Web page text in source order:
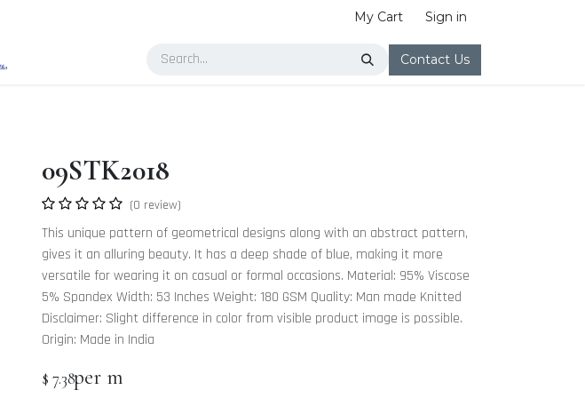
My Cart Sign in
Contact Us
09STK2018
(0 review)
This unique pattern of geometrical designs along with an abstract pattern,
gives it an alluring beauty. It has a deep shade of blue, making it more
versatile for wearing it on casual or formal occasions. Material: 95% Viscose
5% Spandex Width: 53 Inches Weight: 180 GSM Quality: Man made Knitted
Disclaimer: Slight difference in color from visible product image is possible.
Origin: Made in India
$ 7.38per m